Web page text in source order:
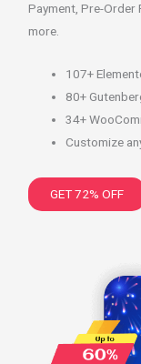
Payment, Pre-Order
more.
107+
80+
34+
Customize
GET 72% OFF